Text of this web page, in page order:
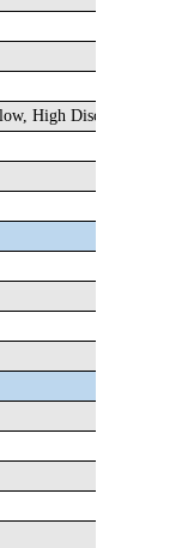
High Discharge Temp